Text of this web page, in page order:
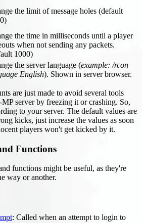
the limit of message holes (default
the time in milliseconds until a player
when not sending any packets.
1000)
the server language (example: /rcon
English). Shown in server browser.
are just made to avoid several tools
server by freezing it or crashing. So,
to your server. The default values are
kicks, just increase the values as soon
players won't get kicked by it.
Functions
functions might be useful, as they're
way or another.
: Called when an attempt to login to